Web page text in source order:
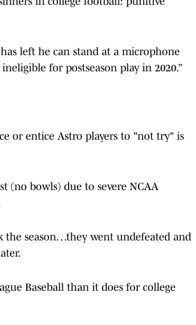
left he can stand at a microphone
for postseason play in 2020.”
or entice Astro players to "not try" is
(no bowls) due to severe NCAA
the season…they went undefeated and
Baseball than it does for college